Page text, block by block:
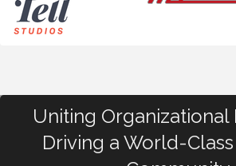
Uniting Organizational
Driving a World-